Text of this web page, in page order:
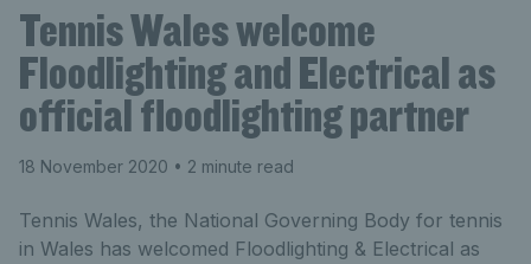
Tennis Wales welcome
Floodlighting and Electrical as
official floodlighting partner
18 November 2020 • 2 minute read
Tennis Wales, the National Governing Body for tennis
in Wales has welcomed Floodlighting & Electrical as